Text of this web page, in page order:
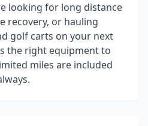
looking for long distance
recovery, or hauling
golf carts on your next
the right equipment to
miles are included